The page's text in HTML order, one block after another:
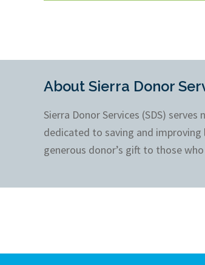
About Sierra Donor
Sierra Donor Services (SDS)
dedicated to saving and
generous donor’s gift to those